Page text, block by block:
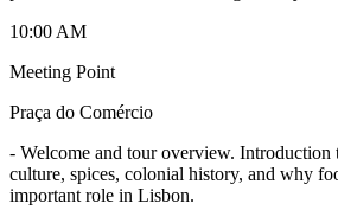
10:00 AM
Meeting Point
Praça do Comércio
- Welcome and tour overview. Introduction
culture, spices, colonial history, and why
important role in Lisbon.